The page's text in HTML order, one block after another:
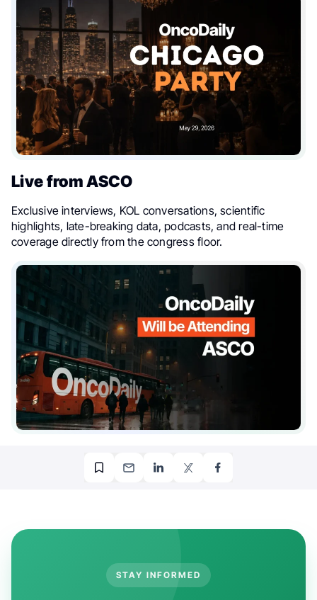
Live from ASCO
Exclusive interviews, KOL conversations, scientific
highlights, late-breaking data, podcasts, and real-time
coverage directly from the congress floor.
STAY INFORMED